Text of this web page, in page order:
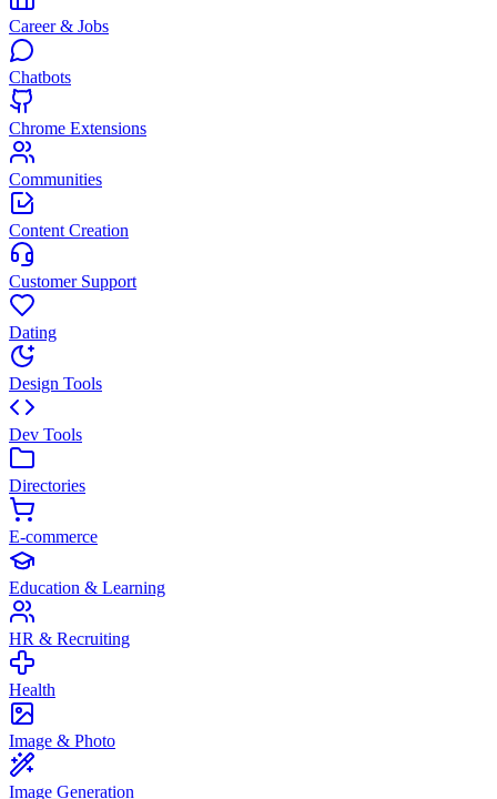
Career & Jobs
Chatbots
Chrome Extensions
Communities
Content Creation
Customer Support
Dating
Design Tools
Dev Tools
Directories
E-commerce
Education & Learning
HR & Recruiting
Health
Image & Photo
Image Generation